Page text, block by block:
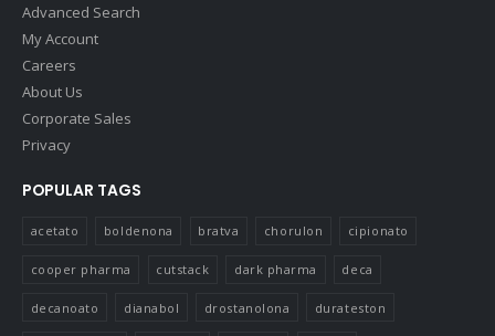
Advanced Search
My Account
Careers
About Us
Corporate Sales
Privacy
POPULAR TAGS
acetato boldenona bratva chorulon cipionato
cooper pharma cutstack dark pharma deca
decanoato dianabol drostanolona durateston